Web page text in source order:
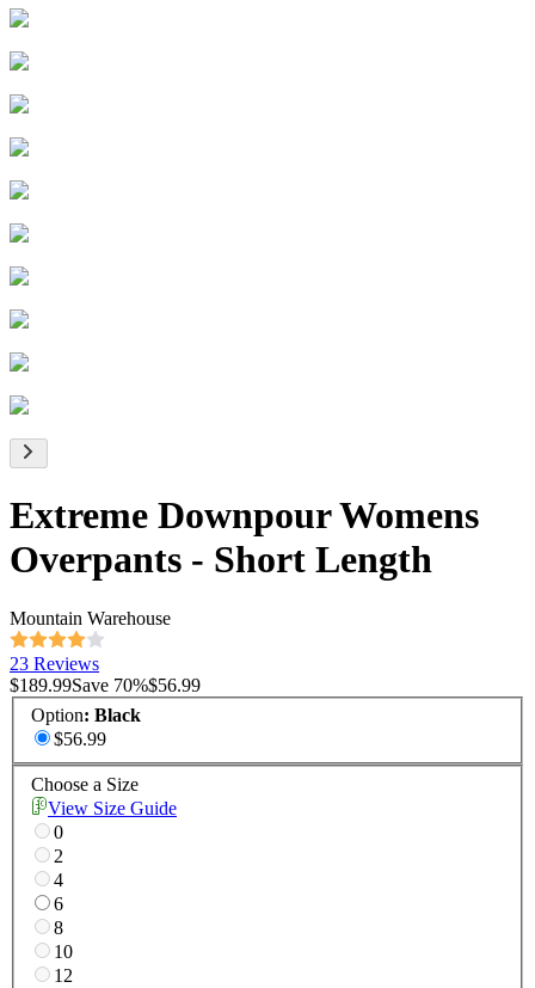
Extreme Downpour Womens
Overpants - Short Length
Mountain Warehouse
23 Reviews
$189.99Save 70%$56.99
Option: Black
$56.99
Choose a Size
View Size Guide
0
2
4
6
8
10
12